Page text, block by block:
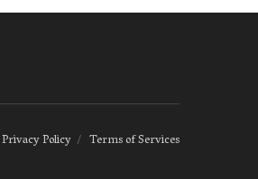
Privacy Policy Terms of Services